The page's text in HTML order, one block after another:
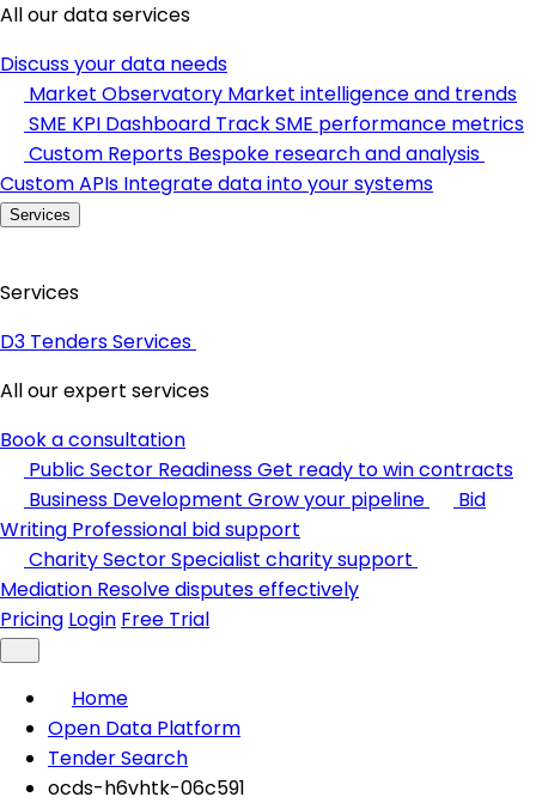
All our data services
Discuss your data needs
Market Observatory Market intelligence and trends
SME KPI Dashboard Track SME performance metrics
Custom Reports Bespoke research and analysis
Custom APIs Integrate data into your systems
Services
Services
D3 Tenders Services
All our expert services
Book a consultation
Public Sector ReadinessGet ready to win contracts
Business Development Grow your pipeline
Bid
Writing Professional bid support
Charity SectorSpecialist charity support
Mediation Resolve disputes effectively
Pricing Login Free Trial
Home
Open Data Platform
Tender Search
ocds-h6vhtk-06c591